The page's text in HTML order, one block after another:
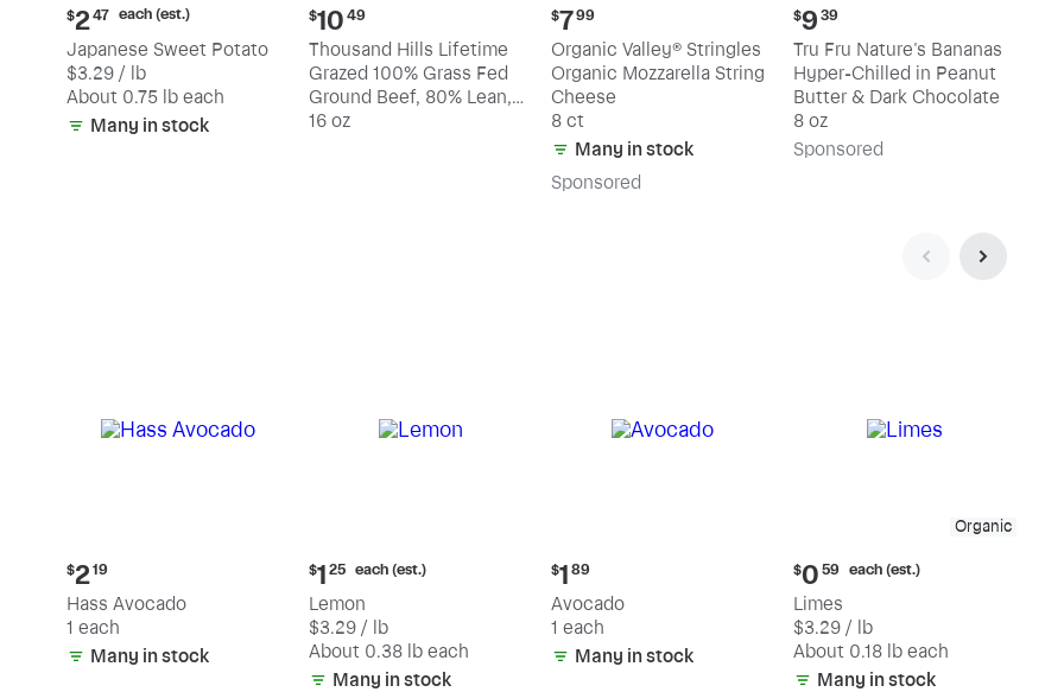
Current
price:
$2.47
each
(estimated)
$247 each (est.)
Japanese Sweet Potato
$3.29 / lb
About 0.75 lb each
Many in stock
Current
price:
$10.49
$10 49
Thousand Hills Lifetime
Grazed 100% Grass Fed
Ground Beef, 80% Lean,
20% Fat
16 oz
Current
price:
$7.99
$799
Organic Valley® Stringles
Organic Mozzarella String
Cheese
8 ct
Many in stock
Sponsored
Current
price:
$9.39
$9 39
Tru Fru Nature's Bananas
Hyper-Chilled in Peanut
Butter & Dark Chocolate
8 oz
Sponsored
Current
price:
$2.19
$219
Hass Avocado
1 each
Many in stock
Current
price:
$1.25
each
(estimated)
$1 25 each (est.)
Lemon
$3.29 / lb
About 0.38 lb each
Many in stock
Current
price:
$1.89
$1 89
Avocado
1 each
Many in stock
Organic
Current
price:
$0.59
each
(estimated)
$0 59 each (est.)
Limes
$3.29 / lb
About 0.18 lb each
Many in stock